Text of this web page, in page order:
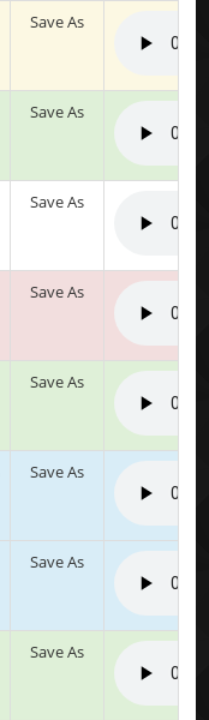
Save As
Save As
Save As
Save As
Save As
Save As
Save As
Save As